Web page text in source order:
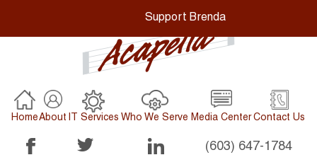
HomeAbout IT Services Who We Serve Media Center Contact Us
(603) 647-1784
Support Brenda